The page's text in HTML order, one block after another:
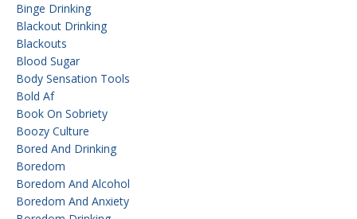
Binge Drinking
Blackout Drinking
Blackouts
Blood Sugar
Body Sensation Tools
Bold Af
Book On Sobriety
Boozy Culture
Bored And Drinking
Boredom
Boredom And Alcohol
Boredom And Anxiety